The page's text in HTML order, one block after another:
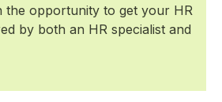
the opportunity to get your HR
by both an HR specialist and